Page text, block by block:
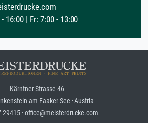
16:00 | Fr: 7:00 - 13:00
Kärntner Strasse 46
am Faaker See · Austria
29415 · office@meisterdrucke.com